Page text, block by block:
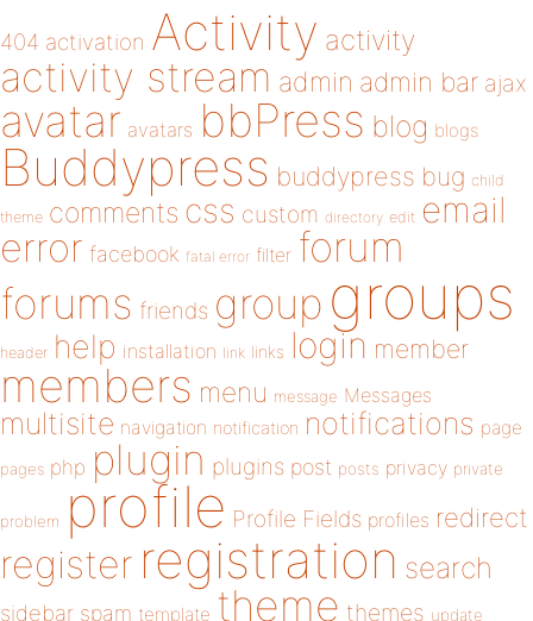
404 activation Activity activity
activity stream admin admin bar ajax
avatar avatars bbPress blog blogs
Buddypress buddypress bug child
theme comments css custom directory edit email
error facebook fatal error filter forum
forums friends group groups
header help installation link links login member
members menu message Messages
multisite navigation notification notifications page
pages php plugin plugins post posts privacy private
problem profile Profile Fields profiles redirect
register registration search
sidebar spam template theme themes update